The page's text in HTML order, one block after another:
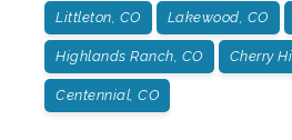
Littleton, CO Lakewood, CO
Highlands Ranch, CO Cherry
Centennial, CO